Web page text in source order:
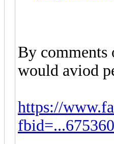
By comments
would aviod
https://